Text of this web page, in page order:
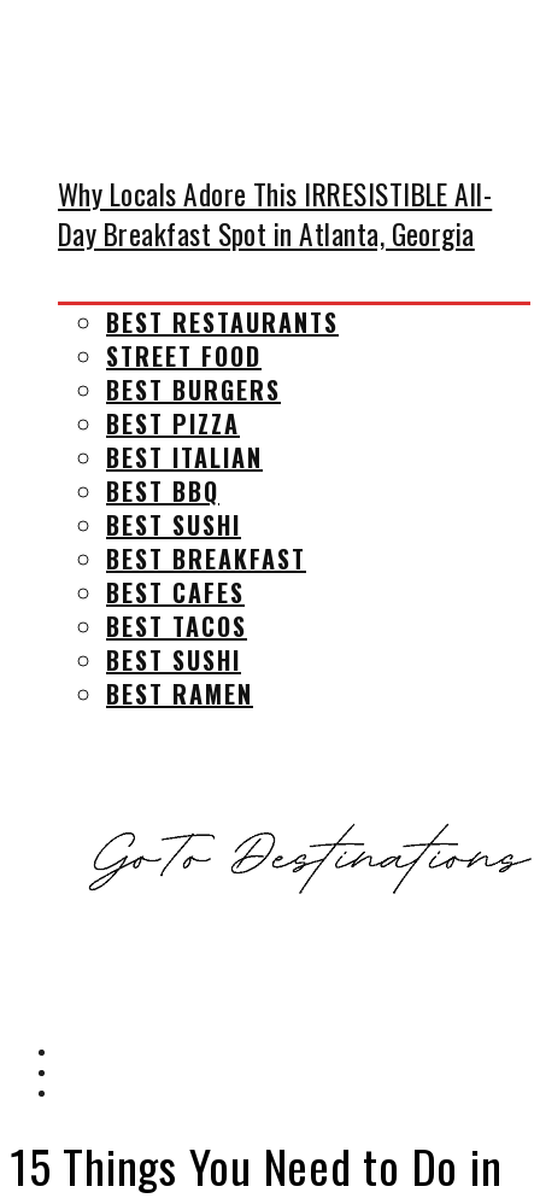
Why Locals Adore This IRRESISTIBLE All-
Day Breakfast Spot in Atlanta, Georgia
BEST RESTAURANTS
STREET FOOD
BEST BURGERS
BEST PIZZA
BEST ITALIAN
BEST BBQ
BEST SUSHI
BEST BREAKFAST
BEST CAFES
BEST TACOS
BEST SUSHI
BEST RAMEN
15 Things You Need to Do in